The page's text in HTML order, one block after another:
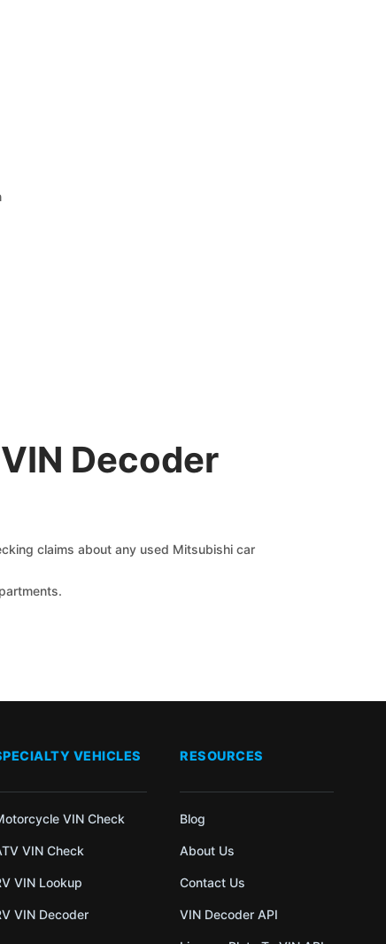
Decoder
claims about any used Mitsubishi car
VEHICLES
VIN Check
VIN Check
VIN Lookup
VIN Decoder
RESOURCES
Blog
About Us
Contact Us
VIN Decoder API